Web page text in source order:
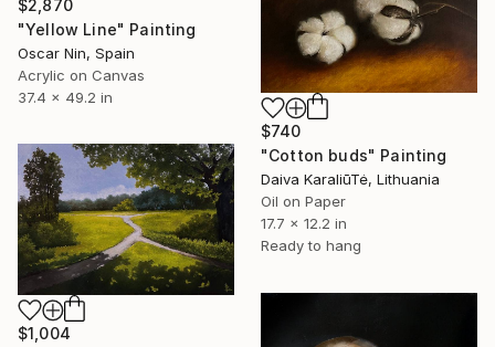
$2,870
"Yellow Line" Painting
Oscar Nin, Spain
Acrylic on Canvas
37.4 x 49.2 in
$740
"Cotton buds" Painting
Daiva KaraliūTė, Lithuania
Oil on Paper
17.7 x 12.2 in
Ready to hang
$1,004